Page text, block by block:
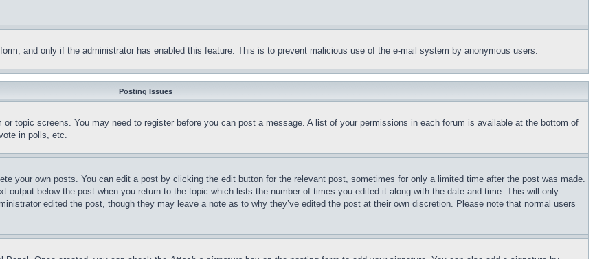
and only if the administrator has enabled this feature. This is to prevent malicious use of the e-mail system by anonymous users.
Posting Issues
topic screens. You may need to register before you can post a message. A list of your permissions in each forum is available at the bottom of
in polls, etc.
your own posts. You can edit a post by clicking the edit button for the relevant post, sometimes for only a limited time after the post was made.
output below the post when you return to the topic which lists the number of times you edited it along with the date and time. This will only
edited the post, though they may leave a note as to why they’ve edited the post at their own discretion. Please note that normal users